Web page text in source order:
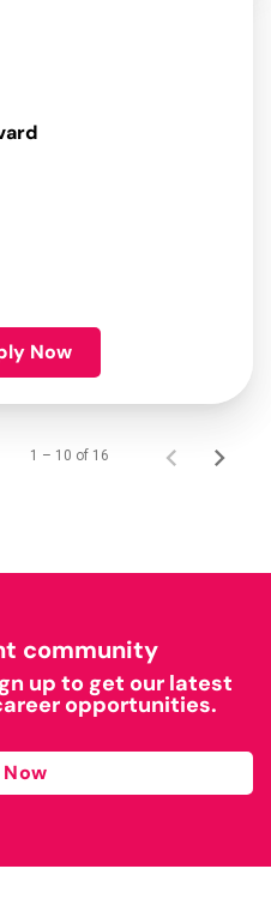
Now
1 – 10 of 16
community
up to get our latest
opportunities.